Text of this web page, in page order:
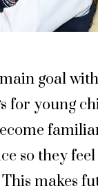
goal
for young
so they
makes